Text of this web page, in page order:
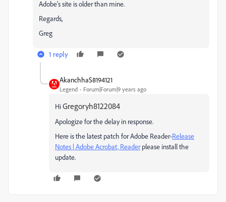
Adobe's site is older than mine.
Regards,
Greg
1 reply
AkanchhaS8194121
Legend Forum|Forum|9 years ago
HiGregoryh8122084
Apologize for the delay in response.
Here is the latest patch for Adobe Reader-Release
Notes | Adobe Acrobat, Readerplease install the
update.